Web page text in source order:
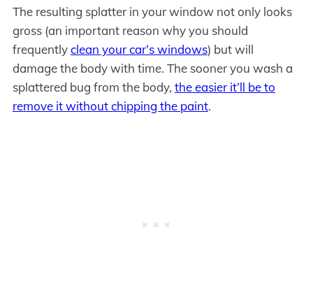
The resulting splatter in your window not only looks
gross (an important reason why you should
frequentlyclean your car’s windows) but will
damage the body with time. The sooner you wash a
splattered bug from the body, the easier it’ll be to
remove it without chipping the paint.